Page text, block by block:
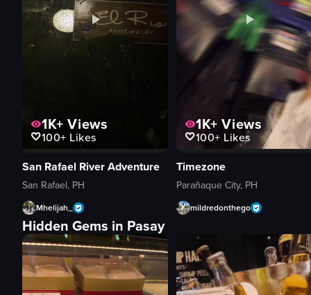
1K+ Views
100+ Likes
San Rafael River Adventure
San Rafael, PH
Mhelijah_
1K+ Views
100+ Likes
Timezone
Parañaque City, PH
mildredonthego
Hidden Gems in Pasay